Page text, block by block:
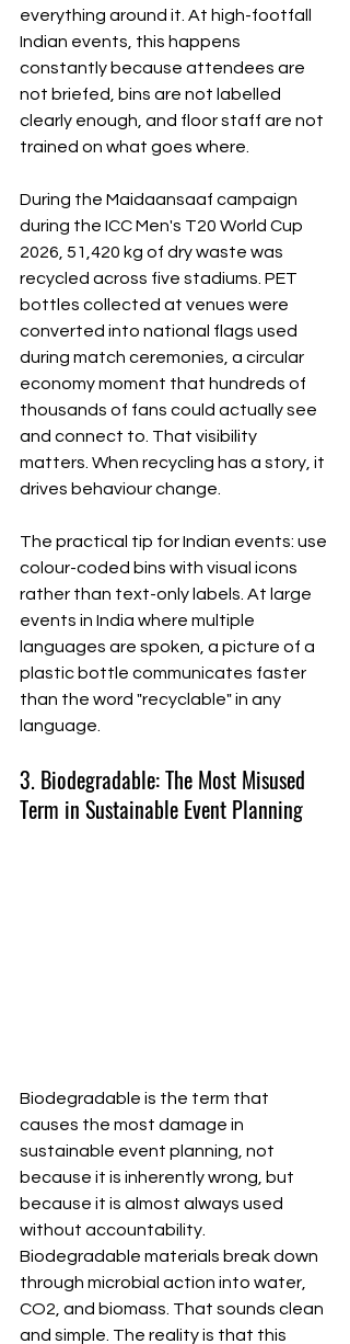
everything around it. At high-footfall
Indian events, this happens
constantly because attendees are
not briefed, bins are not labelled
clearly enough, and floor staff are not
trained on what goes where.
During the Maidaansaaf campaign
during the ICC Men's T20 World Cup
2026, 51,420 kg of dry waste was
recycled across five stadiums. PET
bottles collected at venues were
converted into national flags used
during match ceremonies, a circular
economy moment that hundreds of
thousands of fans could actually see
and connect to. That visibility
matters. When recycling has a story, it
drives behaviour change.
The practical tip for Indian events: use
colour-coded bins with visual icons
rather than text-only labels. At large
events in India where multiple
languages are spoken, a picture of a
plastic bottle communicates faster
than the word "recyclable" in any
language.
3. Biodegradable: The Most Misused
Term in Sustainable Event Planning
Biodegradable is the term that
causes the most damage in
sustainable event planning, not
because it is inherently wrong, but
because it is almost always used
without accountability.
Biodegradable materials break down
through microbial action into water,
CO2, and biomass. That sounds clean
and simple. The reality is that this